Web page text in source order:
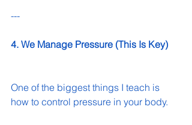
---
4. We Manage Pressure (This Is Key)
One of the biggest things I teach is
how to control pressure in your body.